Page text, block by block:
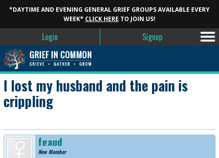
*DAYTIME AND EVENING GENERAL GRIEF GROUPS AVAILABLE EVERY
WEEK* CLICK HERE TO JOIN US!
Login Signup
I lost my husband and the pain is
crippling
fgaud
New Member